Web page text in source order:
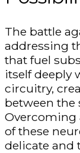
The battle
addressing
that fuel
itself deeply
circuitry,
between the
of these
delicate and